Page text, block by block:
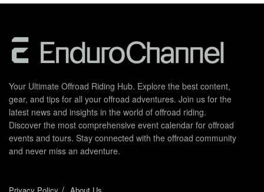
Your Ultimate Offroad Riding Hub. Explore the best content,
gear, and tips for all your offroad adventures. Join us for the
latest news and insights in the world of offroad riding.
Discover the most comprehensive event calendar for offroad
events and tours. Stay connected with the offroad community
and never miss an adventure.